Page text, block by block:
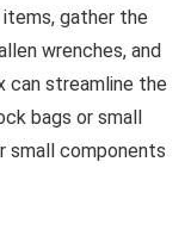
gather the
wrenches, and
can streamline the
bags or small
small components